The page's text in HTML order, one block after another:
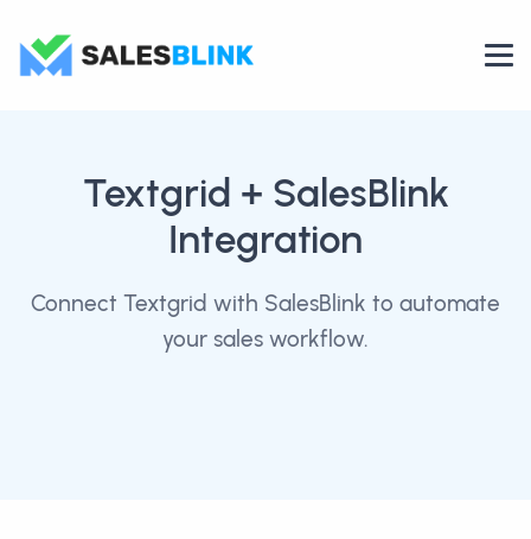
Textgrid + SalesBlink
Integration
Connect Textgrid with SalesBlink to automate
your sales workflow.